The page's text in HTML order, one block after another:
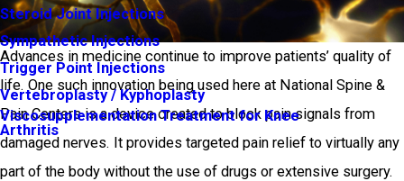
Steroid Joint Injections
Sympathetic Injections
Trigger Point Injections
Vertebroplasty / Kyphoplasty
Viscosupplementation Treatment for Knee
Arthritis
Advances in medicine continue to improve patients’ quality of
life. One such innovation being used here at National Spine &
Pain Centers is a device created to block pain signals from
damaged nerves. It provides targeted pain relief to virtually any
part of the body without the use of drugs or extensive surgery.